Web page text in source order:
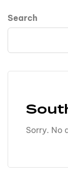
Search
Sorry. No